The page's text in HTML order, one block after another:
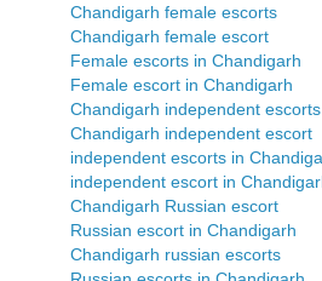
Chandigarh female escorts
Chandigarh female escort
Female escorts in Chandigarh
Female escort in Chandigarh
Chandigarh independent escorts
Chandigarh independent escort
independent escorts in
independent escort in
Chandigarh Russian escort
Russian escort in Chandigarh
Chandigarh russian escorts